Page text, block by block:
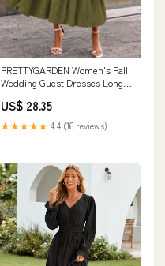
PRETTYGARDEN Women's Fall
Wedding Guest Dresses Long
US$ 28.35
★★★★★ 4.4 (16 reviews)